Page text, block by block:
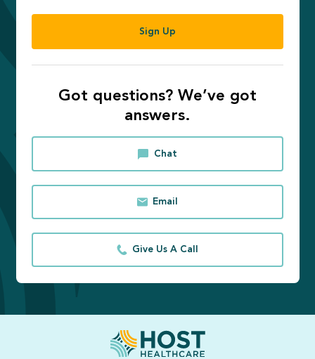
Sign Up
Got questions? We’ve got
answers.
Chat
Email
Give Us A Call